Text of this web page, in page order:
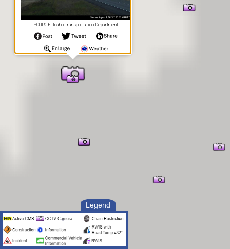
Legend
SOURCE: Idaho Transportation Department